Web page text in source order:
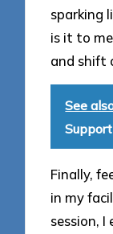
sparking
is it to
and shift
See
Finally,
in my
session,